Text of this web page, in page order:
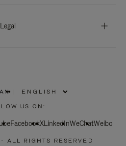
Legal
|
US ON:
FacebookXLinkedInWeChatWeibo
ALL RIGHTS RESERVED